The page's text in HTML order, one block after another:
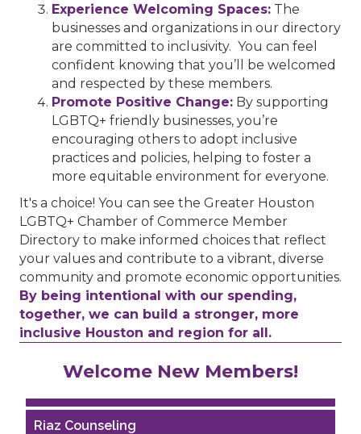
Experience Welcoming Spaces: The
businesses and organizations in our directory
are committed to inclusivity. You can feel
confident knowing that you’ll be welcomed
and respected by these members.
Promote Positive Change: By supporting
LGBTQ+ friendly businesses, you’re
encouraging others to adopt inclusive
practices and policies, helping to foster a
more equitable environment for everyone.
It's a choice! You can see the Greater Houston
LGBTQ+ Chamber of Commerce Member
Directory to make informed choices that reflect
your values and contribute to a vibrant, diverse
community and promote economic opportunities.
By being intentional with our spending,
together, we can build a stronger, more
inclusive Houston and region for all.
Welcome New Members!
Riaz Counseling